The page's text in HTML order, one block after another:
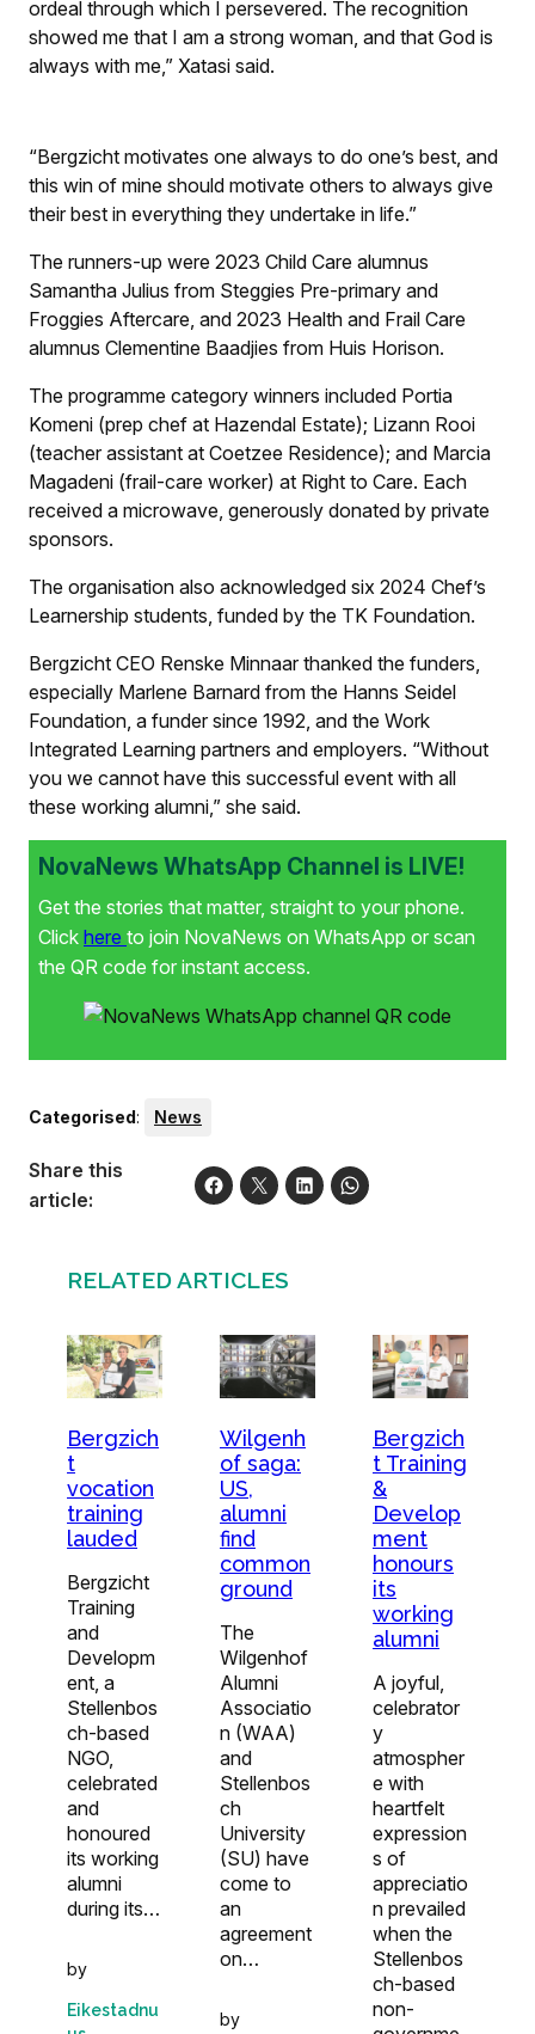
ordeal through which I persevered. The recognition
showed me that I am a strong woman, and that God is
always with me,” Xatasi said.
“Bergzicht motivates one always to do one’s best, and
this win of mine should motivate others to always give
their best in everything they undertake in life.”
The runners-up were 2023 Child Care alumnus
Samantha Julius from Steggies Pre-primary and
Froggies Aftercare, and 2023 Health and Frail Care
alumnus Clementine Baadjies from Huis Horison.
The programme category winners included Portia
Komeni (prep chef at Hazendal Estate); Lizann Rooi
(teacher assistant at Coetzee Residence); and Marcia
Magadeni (frail-care worker) at Right to Care. Each
received a microwave, generously donated by private
sponsors.
The organisation also acknowledged six 2024 Chef’s
Learnership students, funded by the TK Foundation.
Bergzicht CEO Renske Minnaar thanked the funders,
especially Marlene Barnard from the Hanns Seidel
Foundation, a funder since 1992, and the Work
Integrated Learning partners and employers. “Without
you we cannot have this successful event with all
these working alumni,” she said.
NovaNews WhatsApp Channel is LIVE!
Get the stories that matter, straight to your phone.
Click here to join NovaNews on WhatsApp or scan
the QR code for instant access.
Categorised: News
Share this
article:
RELATED ARTICLES
Bergzich
t
vocation
training
lauded
Bergzicht
Training
and
Developm
ent, a
Stellenbos
ch-based
NGO,
celebrated
and
honoured
its working
alumni
during its…
by
Eikestadnu
Wilgenh
of saga:
US,
alumni
find
common
ground
The
Wilgenhof
Alumni
Associatio
n (WAA)
and
Stellenbos
ch
University
(SU) have
come to
an
agreement
on…
by
Bergzich
t Training
&
Develop
ment
honours
its
working
alumni
A joyful,
celebrator
y
atmospher
e with
heartfelt
expression
s of
appreciatio
n prevailed
when the
Stellenbos
ch-based
non-